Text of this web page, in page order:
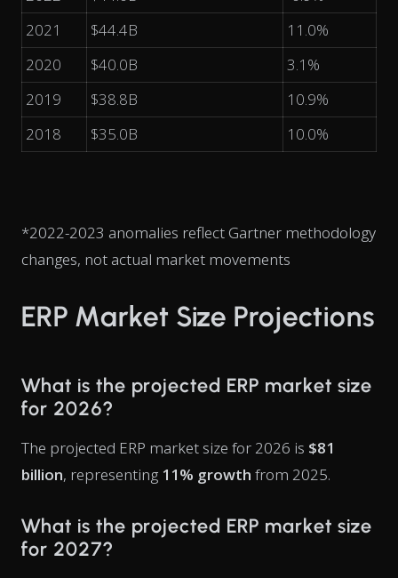
2021
$44.4B
11.0%
2020
$40.0B
3.1%
2019
$38.8B
10.9%
2018
$35.0B 10.0%
*2022-2023 anomalies reflect Gartner methodology
changes, not actual market movements
ERP Market Size Projections
What is the projected ERP market size
for 2026?
The projected ERP market size for 2026 is $81
billion, representing 11% growth from 2025.
What is the projected ERP market size
for 2027?